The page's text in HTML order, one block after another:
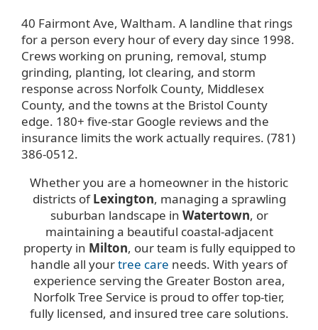
40 Fairmont Ave, Waltham. A landline that rings
for a person every hour of every day since 1998.
Crews working on pruning, removal, stump
grinding, planting, lot clearing, and storm
response across Norfolk County, Middlesex
County, and the towns at the Bristol County
edge. 180+ five-star Google reviews and the
insurance limits the work actually requires. (781)
386-0512.
Whether you are a homeowner in the historic
districts ofLexington, managing a sprawling
suburban landscape in Watertown, or
maintaining a beautiful coastal-adjacent
property in Milton, our team is fully equipped to
handle all yourtree care needs. With years of
experience serving the Greater Boston area,
Norfolk Tree Service is proud to offer top-tier,
fully licensed, and insured tree care solutions.